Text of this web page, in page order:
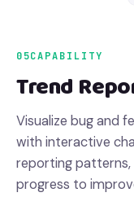
05CAPABILITY
Trend
Visualize bug and
with interactive
reporting patterns,
progress to